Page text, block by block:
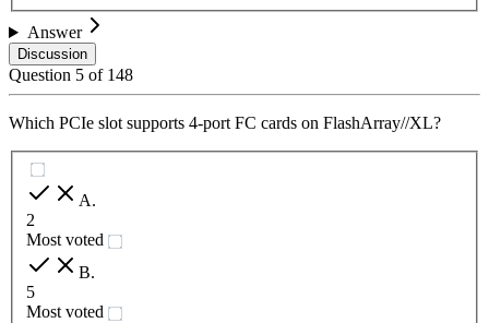
Answer
Discussion
Question 5 of 148
Which PCIe slot supports 4-port FC cards on FlashArray//XL?
A.
2
Most voted
B.
5
Most voted